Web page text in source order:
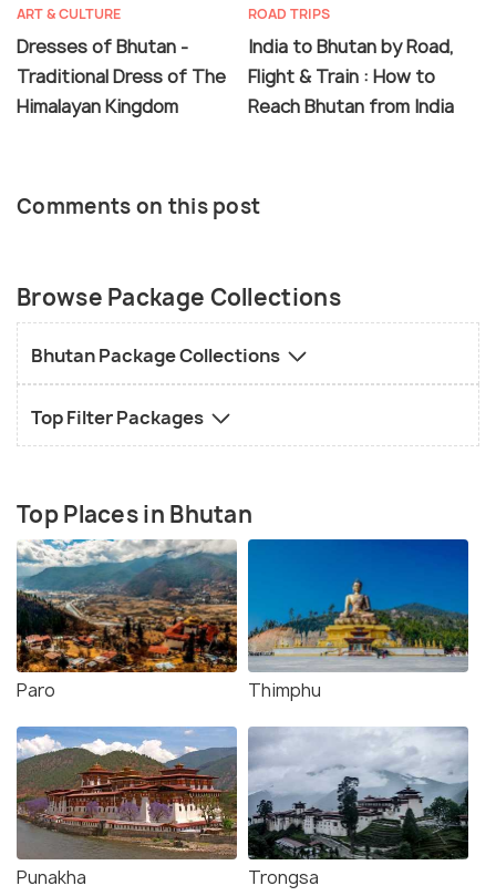
ART & CULTURE
Dresses of Bhutan -
Traditional Dress of The
Himalayan Kingdom
ROAD TRIPS
India to Bhutan by Road,
Flight & Train : How to
Reach Bhutan from India
Comments on this post
Browse Package Collections
Bhutan Package Collections
Top Filter Packages
Top Places in Bhutan
Paro Thimphu
Punakha Trongsa